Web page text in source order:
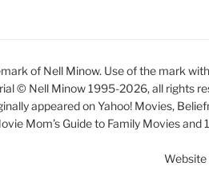
of Nell Minow. Use of the mark
© Nell Minow 1995-2026, all rights
appeared on Yahoo! Movies,
Mom’s Guide to Family Movies
Website